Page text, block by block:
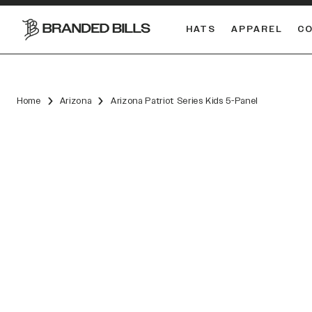
HATS APPAREL
Home Arizona Arizona Patriot Series Kids 5-Panel